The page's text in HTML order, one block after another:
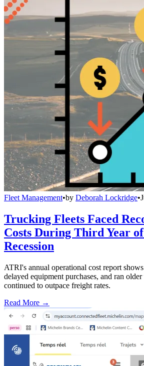
Fleet Management•by Deborah Lockridge•
Trucking Fleets Faced
Costs During Third Year
Recession
ATRI's annual operational cost report
delayed equipment purchases, and ran older
continued to outpace freight rates.
Read More →